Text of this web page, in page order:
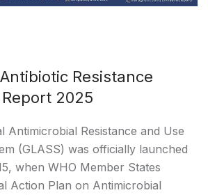
Resistance
2025
Antimicrobial Resistance and Use
(GLASS) was officially launched
when WHO Member States
Action Plan on Antimicrobial